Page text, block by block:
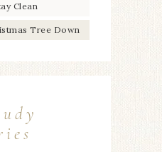
Clean
Tree Down